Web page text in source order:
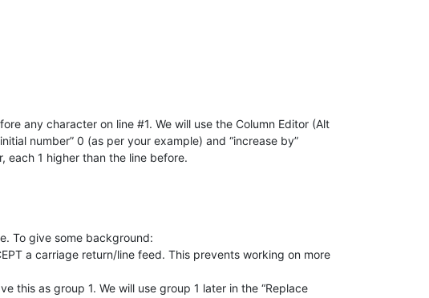
any character on line #1. We will use the Column Editor (Alt
number” 0 (as per your example) and “increase by”
each 1 higher than the line before.
To give some background:
a carriage return/line feed. This prevents working on more
this as group 1. We will use group 1 later in the “Replace